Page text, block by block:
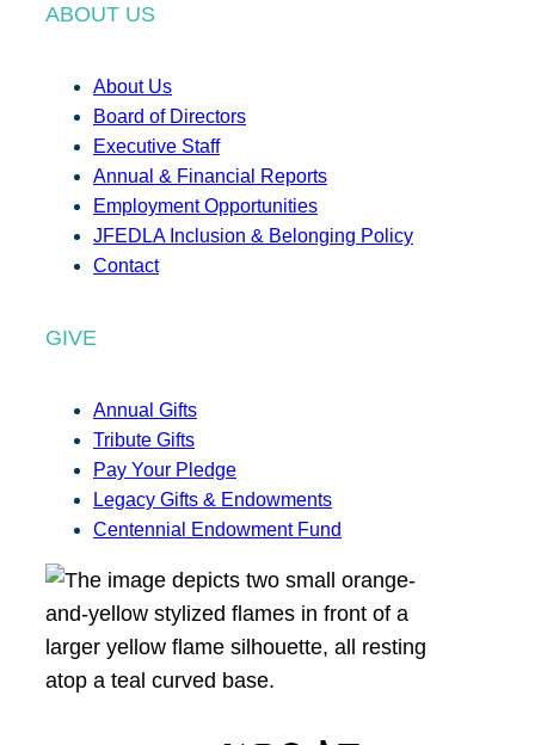
ABOUT US
About Us
Board of Directors
Executive Staff
Annual & Financial Reports
Employment Opportunities
JFEDLA Inclusion & Belonging Policy
Contact
GIVE
Annual Gifts
Tribute Gifts
Pay Your Pledge
Legacy Gifts & Endowments
Centennial Endowment Fund